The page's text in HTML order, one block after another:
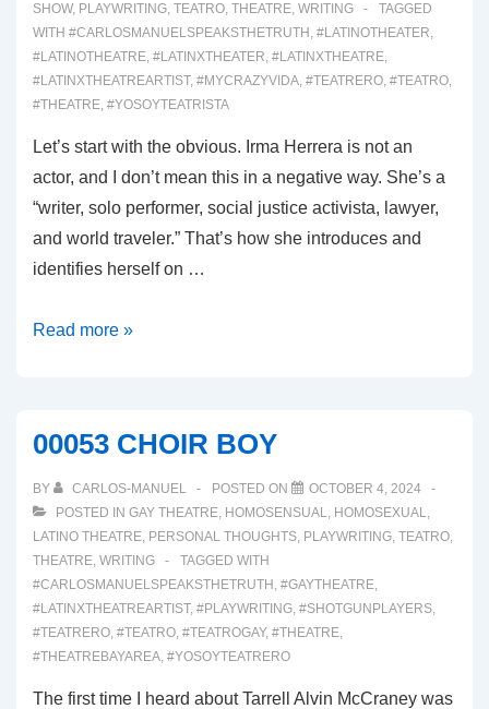
SHOW, PLAYWRITING, TEATRO, THEATRE, WRITING
TAGGED
WITH #CARLOSMANUELSPEAKSTHETRUTH , #LATINOTHEATER,
#LATINOTHEATRE, #LATINXTHEATER, #LATINXTHEATRE,
#LATINXTHEATREARTIST, #MYCRAZYVIDA, #TEATRERO, #TEATRO,
#THEATRE, #YOSOYTEATRISTA
Let’s start with the obvious. Irma Herrera is not an
actor, and I don’t mean this in a negative way. She’s a
“writer, solo performer, social justice activista, lawyer,
and world traveler.” That’s how she introduces and
identifies herself on …
00054:
MISPRONOUNCE
MY
OWN
NAME?
Read more »
00053 CHOIR BOY
BY CARLOS-MANUEL POSTED ON
OCTOBER 4, 2024
POSTED IN GAY THEATRE, HOMOSENSUAL, HOMOSEXUAL,
LATINO THEATRE, PERSONAL THOUGHTS, PLAYWRITING, TEATRO,
THEATRE, WRITING
TAGGED WITH
#CARLOSMANUELSPEAKSTHETRUTH , #GAYTHEATRE,
#LATINXTHEATREARTIST, #PLAYWRITING, #SHOTGUNPLAYERS,
#TEATRERO, #TEATRO, #TEATROGAY, #THEATRE,
#THEATREBAYAREA, #YOSOYTEATRERO
The first time I heard about Tarrell Alvin McCraney was